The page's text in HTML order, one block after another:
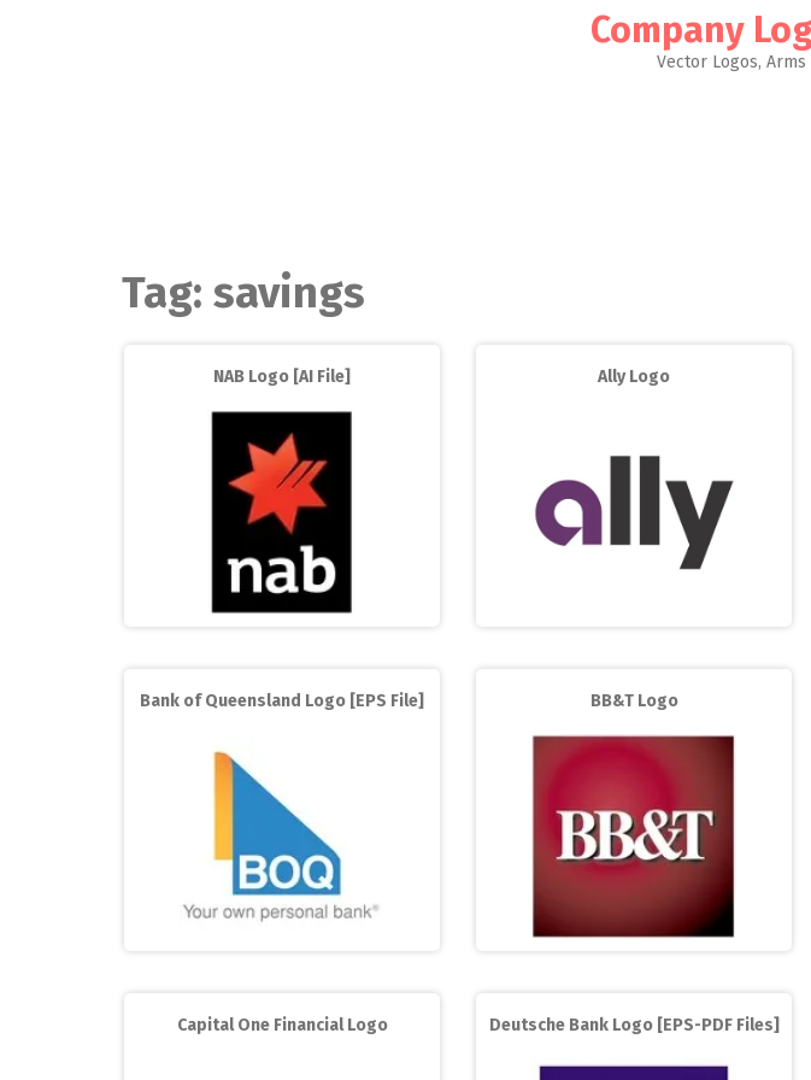
Company
Vector Logos, Arms
Tag: savings
NAB Logo [AI File] Ally Logo
Bank of Queensland Logo [EPS File] BB&T Logo
Capital One Financial Logo Deutsche Bank Logo [EPS-PDF Files]